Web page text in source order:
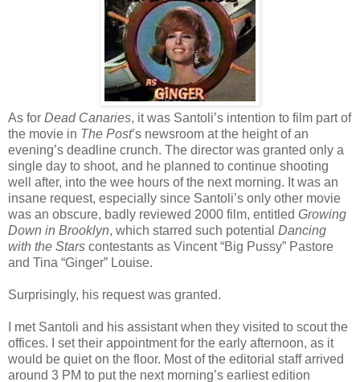
As for Dead Canaries, it was Santoli’s intention to film part of
the movie in The Post’s newsroom at the height of an
evening’s deadline crunch. The director was granted only a
single day to shoot, and he planned to continue shooting
well after, into the wee hours of the next morning. It was an
insane request, especially since Santoli’s only other movie
was an obscure, badly reviewed 2000 film, entitled Growing
Down in Brooklyn, which starred such potential Dancing
with the Stars contestants as Vincent “Big Pussy” Pastore
and Tina “Ginger” Louise.
Surprisingly, his request was granted.
I met Santoli and his assistant when they visited to scout the
offices. I set their appointment for the early afternoon, as it
would be quiet on the floor. Most of the editorial staff arrived
around 3 PM to put the next morning’s earliest edition